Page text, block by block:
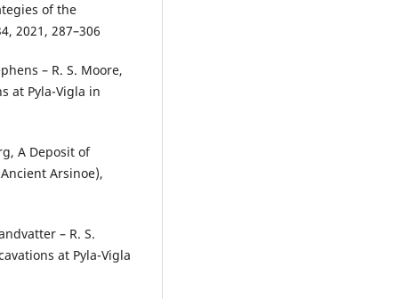
of the
2021, 287–306
– R. S. Moore,
at Pyla-Vigla in
A Deposit of
Arsinoe),
– R. S.
at Pyla-Vigla